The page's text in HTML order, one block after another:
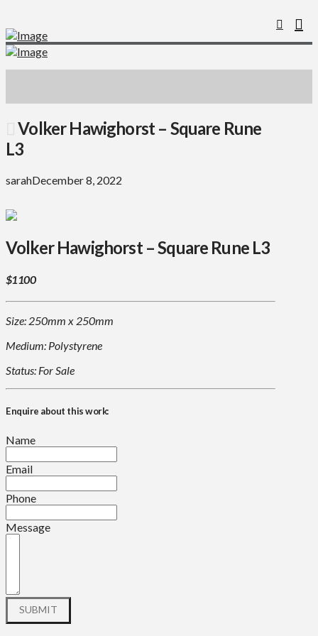
Volker Hawighorst – Square Rune
L3
sarahDecember 8, 2022
Volker Hawighorst – Square Rune L3
$1100
Size: 250mm x 250mm
Medium: Polystyrene
Status: For Sale
Enquire about this work:
Name
Email
Phone
Message